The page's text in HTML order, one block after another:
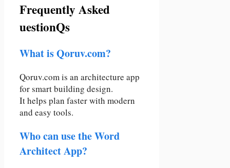
Frequently Asked
uestionQs
What is Qoruv.com?
Qoruv.com is an architecture app
for smart building design.
It helps plan faster with modern
and easy tools.
Who can use the Word
Architect App?